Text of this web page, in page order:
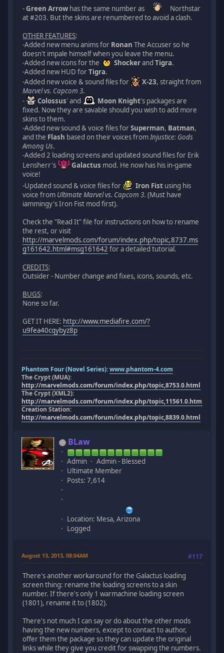
-Green Arrow has the same number as
Northstar
at #203. But the skins are renumbered to avoid a clash.
OTHER FEATURES:
-Added new menu anims for Ronan The Accuser so he
doesn't impale himself when you leave the menu.
-Added new icons for the
ShockerandTigra.
-Added new HUD forTigra.
-Added new voice & sound files for
X-23, straight from
Marvel vs. Capcom 3.
-
Colossus' and Moon Knight's packages are
fixed. Now they are savable should you wish to add more
skins to them.
-Added new sound & voice files forSuperman, Batman,
and the Flash based on their voices fromInjustice: Gods
Among Us.
-Added 2 loading screens and updated sound files for Erik
Lensherr's
Galactus mod. He now has his in-game
voice!
-Updated sound & voice files for
Iron Fist using his
voice from Ultimate Marvel vs. Capcom 3. (Must have
iammingy's Iron Fist mod first).
Check the "Read It" file for instructions on how to rename
the rest, or visit
http://marvelmods.com/forum/index.php/topic,8737.ms
g161642.html#msg161642 for a detailed tutorial.
CREDITS:
Outsider - Number change and fixes, icons, sounds, etc.
BUGS:
None so far.
GET IT HERE: http://www.mediafire.com/?
u9fea40cqybyz8p
Phantom Four (Novel Series):www.phantom-4.com
The Crypt (MUA):
http://marvelmods.com/forum/index.php/topic,8753.0.html
The Crypt (XML2):
http://marvelmods.com/forum/index.php/topic,11561.0.html
Creation Station:
http://marvelmods.com/forum/index.php/topic,8839.0.html
BLaw
Admin
Admin - Blessed
Ultimate Member
Posts: 7,614
Location: Mesa, Arizona
Logged
August 13, 2013, 08:04AM #117
There's another workaround for the Galactus loading
screen thing: rename the loading screens to a skin
number. If there's only 1 warmachine loading screen
(1801), rename it to (1802).
There's not much I can say or do about the other mods
having the new numbers, except to contact to author,
offer them the package so they can update the original
links while they give you credit for swapping the numbers.